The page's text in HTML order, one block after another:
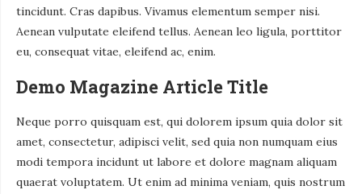
tincidunt. Cras dapibus. Vivamus elementum semper nisi.
Aenean vulputate eleifend tellus. Aenean leo ligula, porttitor
eu, consequat vitae, eleifend ac, enim.
Demo Magazine Article Title
Neque porro quisquam est, qui dolorem ipsum quia dolor sit
amet, consectetur, adipisci velit, sed quia non numquam eius
modi tempora incidunt ut labore et dolore magnam aliquam
quaerat voluptatem. Ut enim ad minima veniam, quis nostrum